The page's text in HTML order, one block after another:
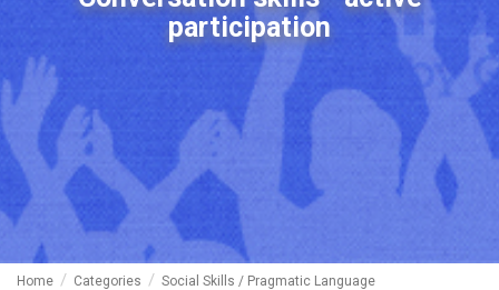
participation
Home Categories
Social Skills / Pragmatic Language